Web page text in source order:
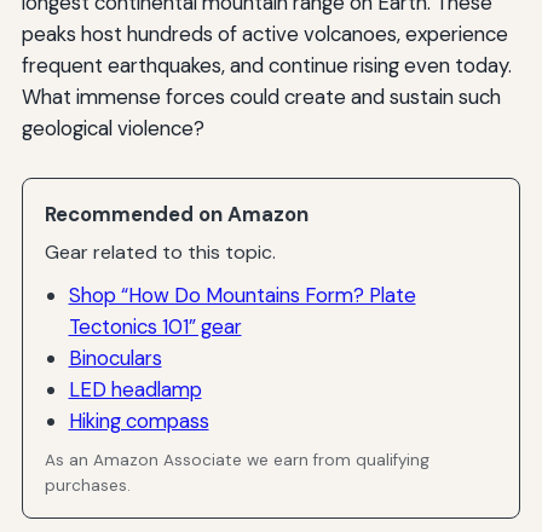
peaks host hundreds of active volcanoes, experience
frequent earthquakes, and continue rising even today.
What immense forces could create and sustain such
geological violence?
Recommended on Amazon
Gear related to this topic.
Shop “How Do Mountains Form? Plate
Tectonics 101” gear
Binoculars
LED headlamp
Hiking compass
As an Amazon Associate we earn from qualifying
purchases.